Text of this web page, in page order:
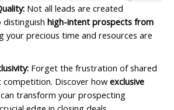
Not all leads are created
distinguish high-intent prospects from
your precious time and resources are
Forget the frustration of shared
Discover how exclusive
can transform your prospecting